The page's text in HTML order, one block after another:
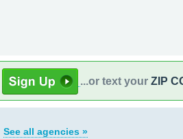
...or text your ZIP
See all agencies »